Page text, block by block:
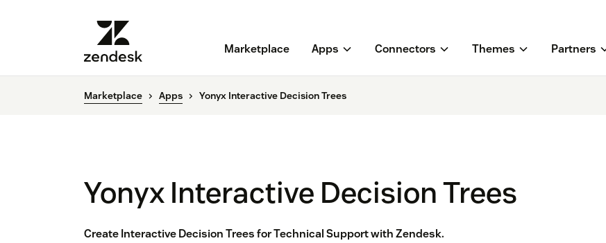
Marketplace Apps Connectors Themes Partners
Marketplace Apps Yonyx Interactive Decision Trees
Yonyx Interactive Decision Trees
Create Interactive Decision Trees for Technical Support with Zendesk.